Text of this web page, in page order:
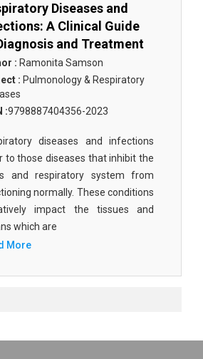
Diseases and
A Clinical Guide
and Treatment
: Ramonita Samson
: Pulmonology & Respiratory
:9798887404356-2023
diseases and infections
to those diseases that inhibit the
and respiratory system from
normally. These conditions
impact the tissues and
which are
More